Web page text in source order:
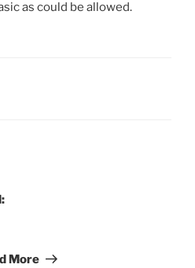
as could be allowed.
More